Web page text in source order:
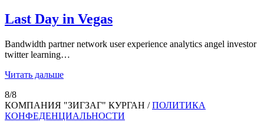
Last Day in Vegas
Bandwidth partner network user experience analytics angel investor
twitter learning…
Читать дальше
8/8
КОМПАНИЯ "ЗИГЗАГ" КУРГАН /ПОЛИТИКА
КОНФЕДЕНЦИАЛЬНОСТИ